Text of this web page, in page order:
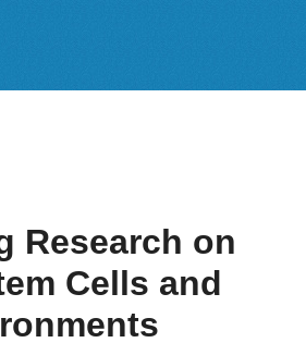
Research on
Cells and